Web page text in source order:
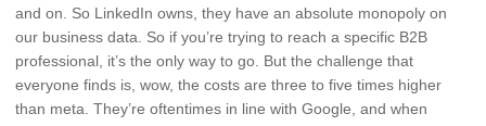
and on. So LinkedIn owns, they have an absolute monopoly on
our business data. So if you’re trying to reach a specific B2B
professional, it’s the only way to go. But the challenge that
everyone finds is, wow, the costs are three to five times higher
than meta. They’re oftentimes in line with Google, and when